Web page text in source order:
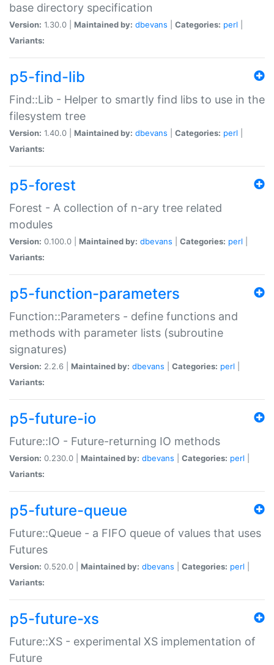
base directory specification
Version: 1.30.0 | Maintained by: dbevans Categories: perl
Variants:
p5-find-lib
Find::Lib - Helper to smartly find libs to use in the
filesystem tree
Version: 1.40.0 | Maintained by: dbevans Categories: perl
Variants:
p5-forest
Forest - A collection of n-ary tree related
modules
Version: 0.100.0 | Maintained by: dbevans Categories: perl
Variants:
p5-function-parameters
Function::Parameters - define functions and
methods with parameter lists (subroutine
signatures)
Version: 2.2.6 | Maintained by: dbevans Categories: perl
Variants:
p5-future-io
Future::IO - Future-returning IO methods
Version: 0.230.0 | Maintained by: dbevans Categories: perl
Variants:
p5-future-queue
Future::Queue - a FIFO queue of values that uses
Futures
Version: 0.520.0 | Maintained by: dbevans Categories: perl
Variants:
p5-future-xs
Future::XS - experimental XS implementation of
Future